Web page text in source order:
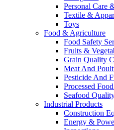
Personal Care
Textile &
Toys
Food & Agriculture
Food Safety
Fruits &
Grain Quality
Meat And
Pesticide And
Processed
Seafood
Industrial Products
Construction
Energy &